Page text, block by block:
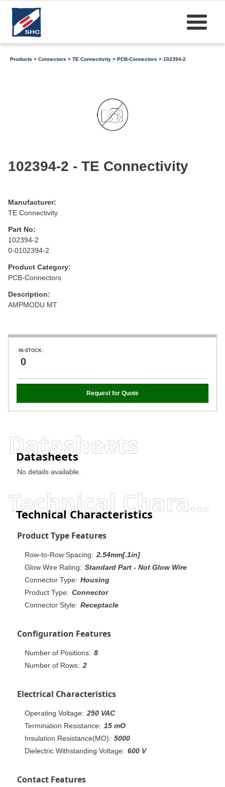
Products > Connectors > TE Connectivity > PCB-Connectors > 102394-2
102394-2 - TE Connectivity
Manufacturer:
TE Connectivity
Part No:
102394-2
0-0102394-2
Product Category:
PCB-Connectors
Description:
AMPMODU MT
IN-STOCK:
0
Request for Quote
Datasheets
Datasheets
No details available.
Technical Characteristics
Technical Characteristics
Product Type Features
Row-to-Row Spacing: 2.54mm[.1in]
Glow Wire Rating: Standard Part - Not Glow Wire
Connector Type: Housing
Product Type: Connector
Connector Style: Receptacle
Configuration Features
Number of Positions: 8
Number of Rows: 2
Electrical Characteristics
Operating Voltage: 250 VAC
Termination Resistance: 15 mO
Insulation Resistance(MO): 5000
Dielectric Withstanding Voltage: 600 V
Contact Features